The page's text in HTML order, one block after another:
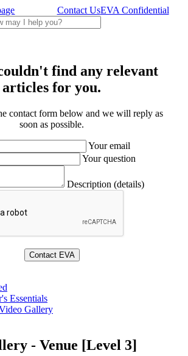
Contact UsEVA Confidential
find any relevant
articles for you.
contact form below and we will reply as
soon as possible.
Your email
Your question
Description (details)
Essentials
Gallery
- Venue [Level 3]